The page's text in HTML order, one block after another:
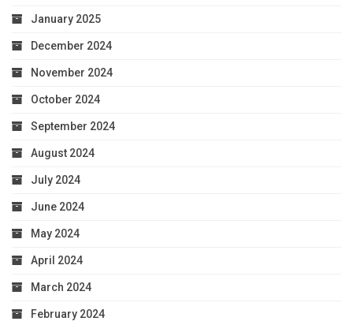
January 2025
December 2024
November 2024
October 2024
September 2024
August 2024
July 2024
June 2024
May 2024
April 2024
March 2024
February 2024